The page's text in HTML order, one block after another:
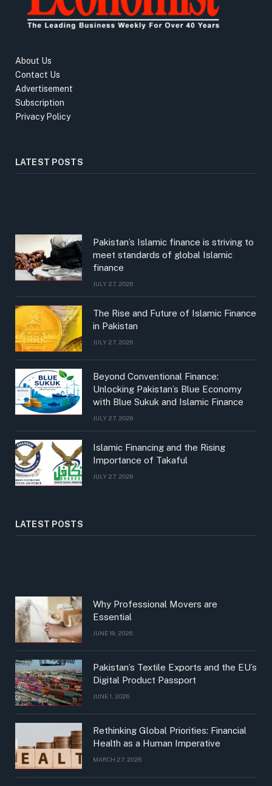
About Us
Contact Us
Advertisement
Subscription
Privacy Policy
LATEST POSTS
Pakistan’s Islamic finance is striving to
meet standards of global Islamic
finance
JULY 27, 2026
The Rise and Future of Islamic Finance
in Pakistan
JULY 27, 2026
Beyond Conventional Finance:
Unlocking Pakistan’s Blue Economy
with Blue Sukuk and Islamic Finance
JULY 27, 2026
Islamic Financing and the Rising
Importance of Takaful
JULY 27, 2026
LATEST POSTS
Why Professional Movers are
Essential
JUNE 19, 2026
Pakistan’s Textile Exports and the EU’s
Digital Product Passport
JUNE 1, 2026
Rethinking Global Priorities: Financial
Health as a Human Imperative
MARCH 27, 2026